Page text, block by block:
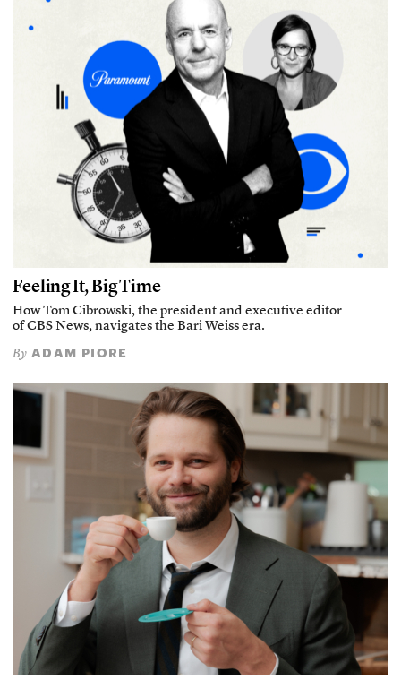
Feeling It, Big Time
How Tom Cibrowski, the president and executive editor
of CBS News, navigates the Bari Weiss era.
By ADAM PIORE